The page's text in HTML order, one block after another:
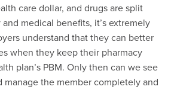
care dollar, and drugs are split
medical benefits, it’s extremely
understand that they can better
when they keep their pharmacy
plan’s PBM. Only then can we see
manage the member completely and